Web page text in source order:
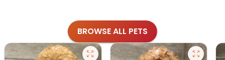
BROWSE ALL PETS